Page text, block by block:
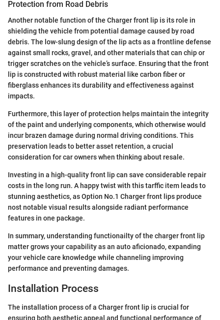
Protection from Road Debris
Another notable function of the Charger front lip is its role in
shielding the vehicle from potential damage caused by road
debris. The low-slung design of the lip acts as a frontline defense
against small rocks, gravel, and other materials that can chip or
trigger scratches on the vehicle’s surface. Ensuring that the front
lip is constructed with robust material like carbon fiber or
fiberglass enhances its durability and effectiveness against
impacts.
Furthermore, this layer of protection helps maintain the integrity
of the paint and underlying components, which otherwise would
incur brazen damage during normal driving conditions. This
preservation leads to better asset retention, a crucial
consideration for car owners when thinking about resale.
Investing in a high-quality front lip can save considerable repair
costs in the long run. A happy twist with this tarffic item leads to
stunning aesthetics, as Option No.1 Charger front lips produce
nost notable visual results alongside radiant performance
features in one package.
In summary, understanding functionailty of the charger front lip
matter grows your capability as an auto aficionado, expanding
your vehicle care knowledge while channeling improving
performance and preventing damages.
Installation Process
The installation process of a Charger front lip is crucial for
ensuring both aesthetic appeal and functional performance of